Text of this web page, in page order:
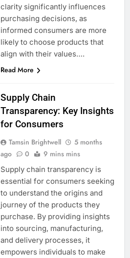
clarity significantly influences
purchasing decisions, as
informed consumers are more
likely to choose products that
align with their values….
Read More
Supply Chain
Transparency: Key Insights
for Consumers
Tamsin Brightwell
5 months
ago
0 9 mins mins
Supply chain transparency is
essential for consumers seeking
to understand the origins and
journey of the products they
purchase. By providing insights
into sourcing, manufacturing,
and delivery processes, it
empowers individuals to make